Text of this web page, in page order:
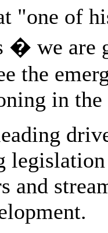
"one of
we are
the
in the
and